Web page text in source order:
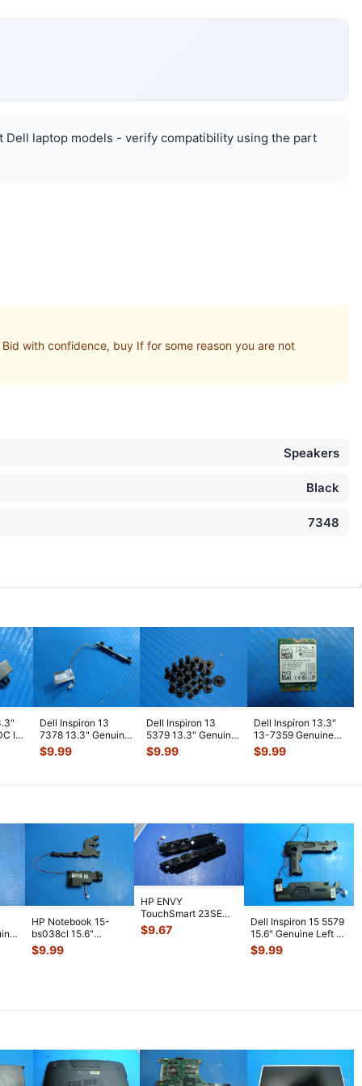
laptop models - verify compatibility using the part
with confidence, buy If for some reason you are not
Speakers
Black
7348
IN
Dell Inspiron 13
7378 13.3" Genuine
Laptop Power
Button Boar
$9.99
Dell Inspiron 13
5379 13.3" Genuine
Laptop Screw Set
Screws
$9.99
Dell Inspiron 13.3"
13-7359 Genuine
Wireless WiFi Card
3165N...
$9.99
HP Notebook 15-
bs038cl 15.6"
Genuine Left & Right
Speaker Se
$9.99
HP ENVY
TouchSmart 23SE
AIO 23" Genuine Left
& Right Speaker
$9.67
Dell Inspiron 15 5579
15.6" Genuine Left &
Right Speaker Set
$9.99